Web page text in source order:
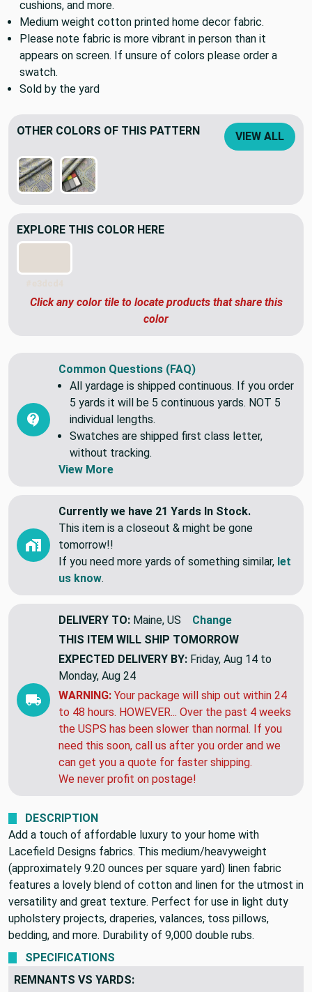
Great for curtains, valances, pillows, lighter upholstery,
cushions, and more.
Medium weight cotton printed home decor fabric.
Please note fabric is more vibrant in person than it
appears on screen. If unsure of colors please order a
swatch.
#e3dcd4
Click any color tile to locate products that share this
Common Questions (FAQ)
All yardage is shipped continuous. If you order
5 yards it will be 5 continuous yards. NOT 5
individual lengths.
Swatches are shipped first class letter,
without tracking.
Currently we have 21 Yards In Stock.
This item is a closeout & might be gone
tomorrow!!
If you need more yards of something similar,
DELIVERY TO: Maine, US
Change
THIS ITEM WILL SHIPTOMORROW
EXPECTED DELIVERY BY:
Monday, Aug 24
WARNING:Your package will ship out within 24
to 48 hours. HOWEVER... Over the past 4 weeks
the USPS has been slower than normal. If you
need this soon, call us after you order and we
can get you a quote for faster shipping.
DESCRIPTION
Add a touch of affordable luxury to your home with
Lacefield Designs fabrics. This medium/heavyweight
(approximately 9.20 ounces per square yard) linen fabric
features a lovely blend of cotton and linen for the utmost in
versatility and great texture. Perfect for use in light duty
upholstery projects, draperies, valances, toss pillows,
bedding, and more. Durability of 9,000 double rubs.
SPECIFICATIONS